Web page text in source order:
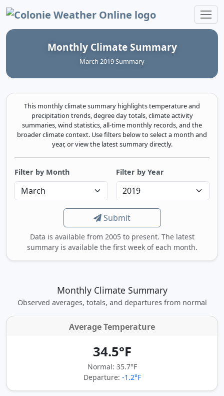
Colonie Weather Online
Monthly Climate Summary
March 2019 Summary
This monthly climate summary highlights temperature and
precipitation trends, degree day totals, climate activity
summaries, wind statistics, all-time monthly records, and the
broader climate context. Use filters below to select a month and
year, or view the latest summary directly.
Filter by Month Filter by Year
Submit
Data is available from 2005 to present. The latest
summary is available the first week of each month.
Monthly Climate Summary
Observed averages, totals, and departures from normal
Average Temperature
34.5°F
Normal: 35.7°F
Departure: -1.2°F